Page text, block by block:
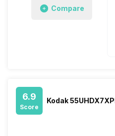
Compare
6.9
Score
Kodak